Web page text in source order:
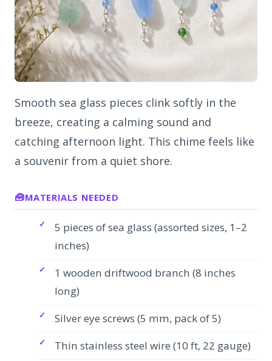
Smooth sea glass pieces clink softly in the
breeze, creating a calming sound and
catching afternoon light. This chime feels like
a souvenir from a quiet shore.
MATERIALS NEEDED
5 pieces of sea glass (assorted sizes, 1–2
inches)
1 wooden driftwood branch (8 inches
long)
Silver eye screws (5 mm, pack of 5)
Thin stainless steel wire (10 ft, 22 gauge)